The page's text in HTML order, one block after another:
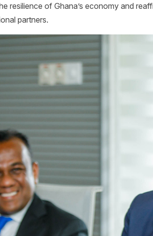
resilience of Ghana’s economy and
partners.